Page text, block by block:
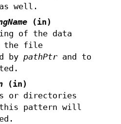
well.
(in)
of the data
the file
by pathPtrand to
(in)
or directories
this pattern will